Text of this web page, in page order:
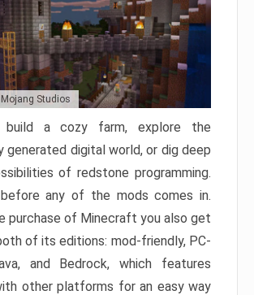
Mojang Studios
build a cozy farm, explore the
generated digital world, or dig deep
of redstone programming.
any of the mods comes in.
purchase of Minecraft you also get
of its editions: mod-friendly, PC-
and Bedrock, which features
other platforms for an easy way